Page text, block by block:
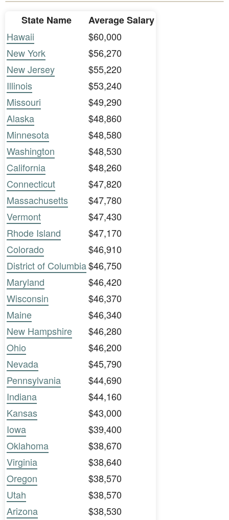
State Name
Average Salary
Hawaii
$60,000
New York
$56,270
New Jersey
$55,220
Illinois
$53,240
Missouri
$49,290
Alaska
$48,860
Minnesota
$48,580
Washington
$48,530
California
$48,260
Connecticut
$47,820
Massachusetts
$47,780
Vermont
$47,430
Rhode Island
$47,170
Colorado
$46,910
District of Columbia$46,750
Maryland
$46,420
Wisconsin
$46,370
Maine
$46,340
New Hampshire
$46,280
Ohio
$46,200
Nevada
$45,790
Pennsylvania
$44,690
Indiana
$44,160
Kansas
$43,000
Iowa
$39,400
Oklahoma
$38,670
Virginia
$38,640
Oregon
$38,570
Utah
$38,570
Arizona
$38,530